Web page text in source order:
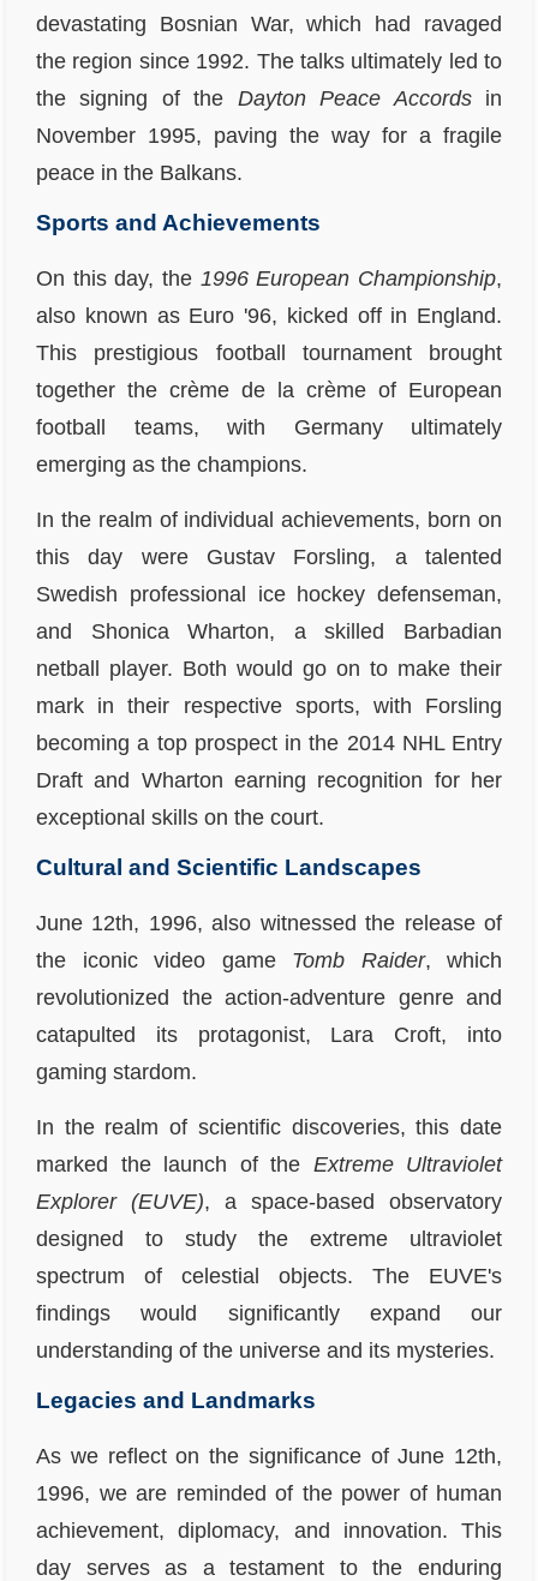
devastating Bosnian War, which had ravaged
the region since 1992. The talks ultimately led to
the signing of the Dayton Peace Accordsin
November 1995, paving the way for a fragile
peace in the Balkans.
Sports and Achievements
On this day, the 1996 European Championship,
also known as Euro '96, kicked off in England.
This prestigious football tournament brought
together the crème de la crème of European
football teams, with Germany ultimately
emerging as the champions.
In the realm of individual achievements, born on
this day were Gustav Forsling, a talented
Swedish professional ice hockey defenseman,
and Shonica Wharton, a skilled Barbadian
netball player. Both would go on to make their
mark in their respective sports, with Forsling
becoming a top prospect in the 2014 NHL Entry
Draft and Wharton earning recognition for her
exceptional skills on the court.
Cultural and Scientific Landscapes
June 12th, 1996, also witnessed the release of
the iconic video game Tomb Raider, which
revolutionized the action-adventure genre and
catapulted its protagonist, Lara Croft, into
gaming stardom.
In the realm of scientific discoveries, this date
marked the launch of the Extreme Ultraviolet
Explorer (EUVE), a space-based observatory
designed to study the extreme ultraviolet
spectrum of celestial objects. The EUVE's
findings would significantly expand our
understanding of the universe and its mysteries.
Legacies and Landmarks
As we reflect on the significance of June 12th,
1996, we are reminded of the power of human
achievement, diplomacy, and innovation. This
day serves as a testament to the enduring